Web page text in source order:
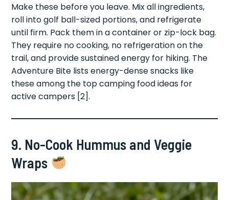
Make these before you leave. Mix all ingredients,
roll into golf ball-sized portions, and refrigerate
until firm. Pack them in a container or zip-lock bag.
They require no cooking, no refrigeration on the
trail, and provide sustained energy for hiking. The
Adventure Bite lists energy-dense snacks like
these among the top camping food ideas for
active campers [2].
9. No-Cook Hummus and Veggie
Wraps